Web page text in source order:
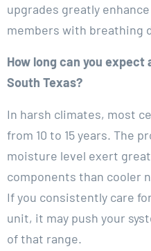
upgrades greatly
members with breathing
How long can you
South Texas?
In harsh climates, most
from 10 to 15 years. The
moisture level exert
components than cooler
If you consistently care
unit, it may push your
of that range.